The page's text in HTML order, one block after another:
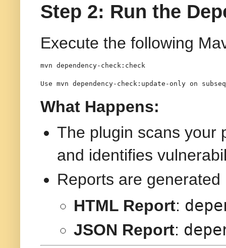
Step 2: Run the
Execute the following
mvn dependency-check:check
Use mvn dependency-check:update-only on
What Happens:
The plugin scans your
and identifies
Reports are
HTML Report:
JSON Report: